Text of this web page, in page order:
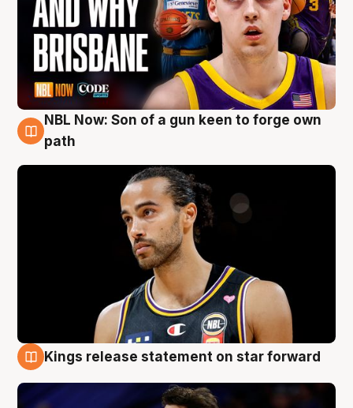
5 Aug
NBL Now: Son of a gun keen to forge own
path
Kings release statement on star forward